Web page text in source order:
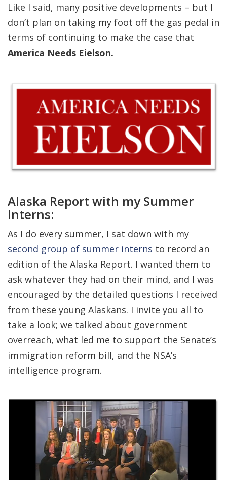
Like I said, many positive developments – but I
don’t plan on taking my foot off the gas pedal in
terms of continuing to make the case that
America Needs Eielson.
Alaska Report with my Summer
Interns:
As I do every summer, I sat down with my
second group of summer interns to record an
edition of the Alaska Report. I wanted them to
ask whatever they had on their mind, and I was
encouraged by the detailed questions I received
from these young Alaskans. I invite you all to
take a look; we talked about government
overreach, what led me to support the Senate’s
immigration reform bill, and the NSA’s
intelligence program.